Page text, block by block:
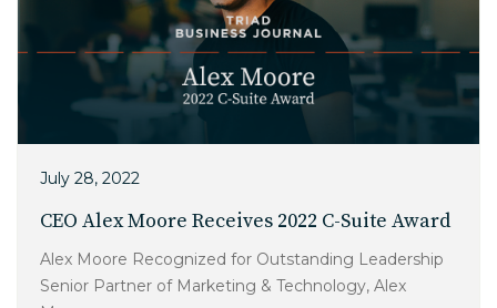
July 28, 2022
CEO Alex Moore Receives 2022 C-Suite Award
Alex Moore Recognized for Outstanding Leadership
Senior Partner of Marketing & Technology, Alex